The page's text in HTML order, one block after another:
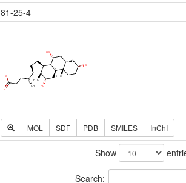
81-25-4
MOL SDF PDB SMILES InChI
Show
Search: